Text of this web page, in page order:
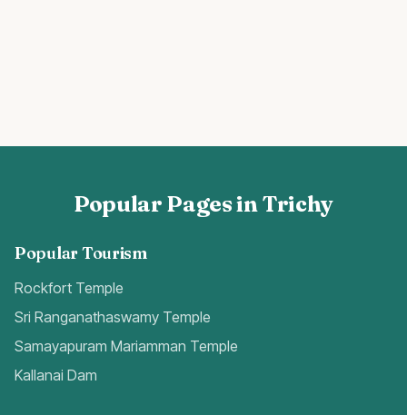
Popular Pages in Trichy
Popular Tourism
Rockfort Temple
Sri Ranganathaswamy Temple
Samayapuram Mariamman Temple
Kallanai Dam